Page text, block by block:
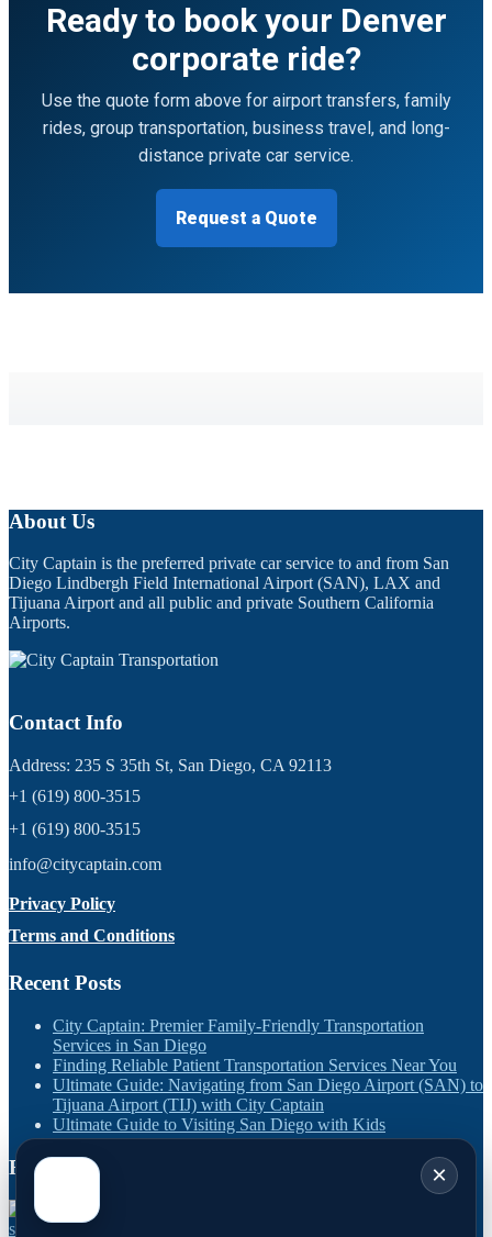
Ready to book your Denver
corporate ride?
Use the quote form above for airport transfers, family
rides, group transportation, business travel, and long-
distance private car service.
Request a Quote
About Us
City Captain is the preferred private car service to and from San
Diego Lindbergh Field International Airport (SAN), LAX and
Tijuana Airport and all public and private Southern California
Airports.
Contact Info
Address: 235 S 35th St, San Diego, CA 92113
+1 (619) 800-3515
+1 (619) 800-3515
info@citycaptain.com
Privacy Policy
Terms and Conditions
Recent Posts
City Captain: Premier Family-Friendly Transportation
Services in San Diego
Finding Reliable Patient Transportation Services Near You
Ultimate Guide: Navigating from San Diego Airport (SAN) to
Tijuana Airport (TIJ) with City Captain
Ultimate Guide to Visiting San Diego with Kids
Recent Works ×